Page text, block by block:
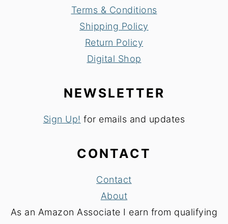
Terms & Conditions
Shipping Policy
Return Policy
Digital Shop
NEWSLETTER
Sign Up! for emails and updates
CONTACT
Contact
About
As an Amazon Associate I earn from qualifying